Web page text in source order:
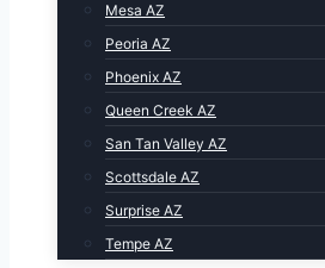
Mesa AZ
Peoria AZ
Phoenix AZ
Queen Creek AZ
San Tan Valley AZ
Scottsdale AZ
Surprise AZ
Tempe AZ